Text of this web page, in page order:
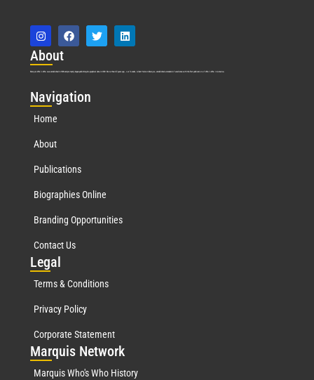
About
Marquis Who’s Who was established in 1898 and promptly began publishing biographical data in 1899. More than127years ago, our founder, Albert Nelson Marquis, established a standard of excellence with the first publication of Who’s Who in America.
Navigation
Home
About
Publications
Biographies Online
Branding Opportunities
Contact Us
Legal
Terms & Conditions
Privacy Policy
Corporate Statement
Marquis Network
Marquis Who's Who History